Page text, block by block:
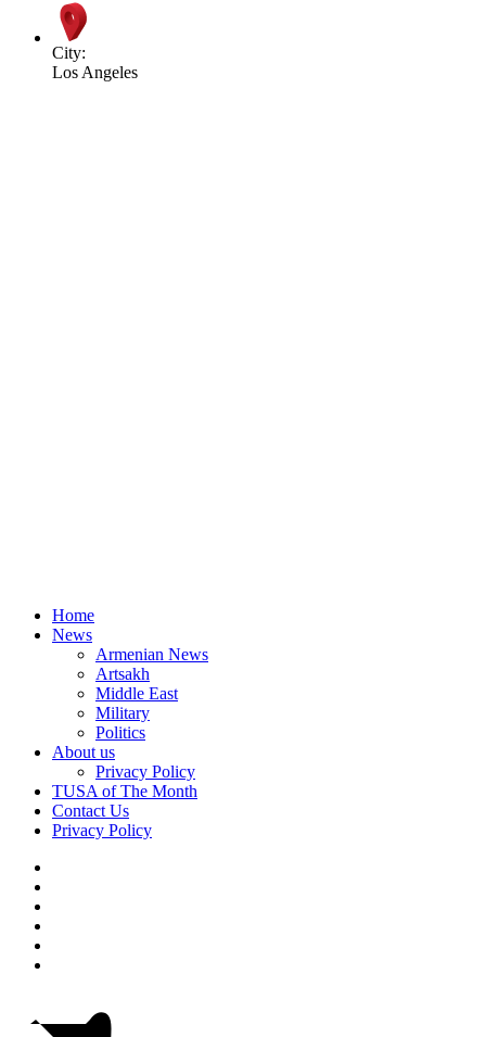
City:
Los Angeles
Home
News
Armenian News
Artsakh
Middle East
Military
Politics
About us
Privacy Policy
TUSA of The Month
Contact Us
Privacy Policy